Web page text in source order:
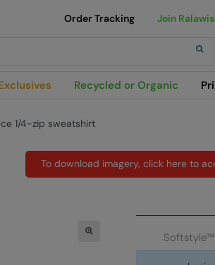
Recycled or Organic
Order Tracking Join
1/4-zip sweatshirt
To download imagery, click here to
Softstyle™